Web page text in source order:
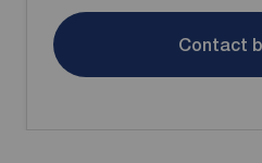
Contact